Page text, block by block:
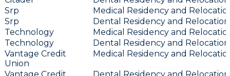
Srp
Medical Residency and
Srp
Dental Residency and
Technology
Medical Residency and
Technology
Dental Residency and
Vantage Credit
Union
Medical Residency and